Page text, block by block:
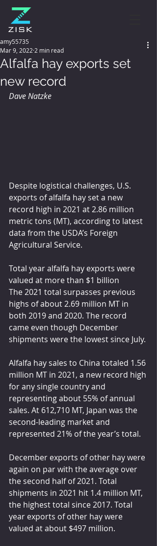
Alfalfa hay exports set
new record
amy55735
Mar 9, 2022 2 min read
Dave Natzke
Despite logistical challenges, U.S.
exports of alfalfa hay set a new
record high in 2021 at 2.86 million
metric tons (MT), according to latest
data from the USDA’s Foreign
Agricultural Service.
Total year alfalfa hay exports were
valued at more than $1 billion
The 2021 total surpasses previous
highs of about 2.69 million MT in
both 2019 and 2020. The record
came even though December
shipments were the lowest since July.
Alfalfa hay sales to China totaled 1.56
million MT in 2021, a new record high
for any single country and
representing about 55% of annual
sales. At 612,710 MT, Japan was the
second-leading market and
represented 21% of the year’s total.
December exports of other hay were
again on par with the average over
the second half of 2021. Total
shipments in 2021 hit 1.4 million MT,
the highest total since 2017. Total
year exports of other hay were
valued at about $497 million.